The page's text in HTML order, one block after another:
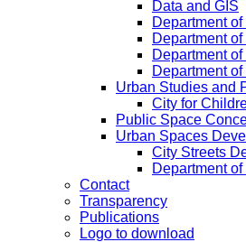
Data and GIS
Department
Department
Department
Department
Urban Studies and
City for
Public Space
Urban Spaces
City Streets
Department
Contact
Transparency
Publications
Logo to download